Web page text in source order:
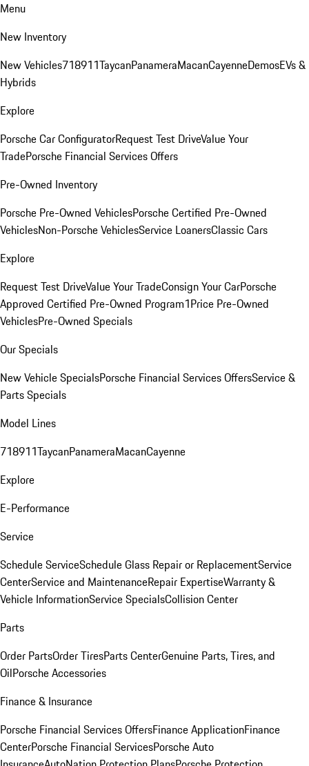
Menu
New Inventory
New Vehicles718911TaycanPanameraMacanCayenneDemosEVs &
Hybrids
Explore
Porsche Car ConfiguratorRequest Test DriveValue Your
TradePorsche Financial Services Offers
Pre-Owned Inventory
Porsche Pre-Owned VehiclesPorsche Certified Pre-Owned
VehiclesNon-Porsche VehiclesService LoanersClassic Cars
Explore
Request Test DriveValue Your TradeConsign Your CarPorsche
Approved Certified Pre-Owned Program1Price Pre-Owned
VehiclesPre-Owned Specials
Our Specials
New Vehicle SpecialsPorsche Financial Services OffersService &
Parts Specials
Model Lines
718911TaycanPanameraMacanCayenne
Explore
E-Performance
Service
Schedule ServiceSchedule Glass Repair or ReplacementService
CenterService and MaintenanceRepair ExpertiseWarranty &
Vehicle InformationService SpecialsCollision Center
Parts
Order PartsOrder TiresParts CenterGenuine Parts, Tires, and
OilPorsche Accessories
Finance & Insurance
Porsche Financial Services OffersFinance ApplicationFinance
CenterPorsche Financial ServicesPorsche Auto